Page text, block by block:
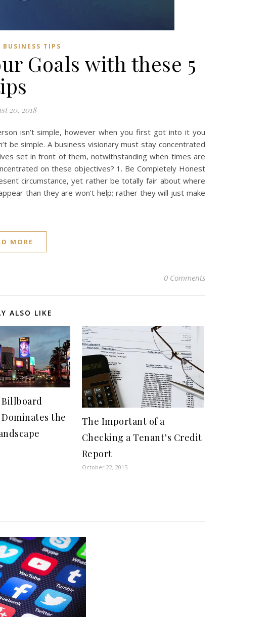
BUSINESS TIPS
Goals with these 5
20, 2018
isn’t simple, however when you first got into it you
be simple. A business visionary must stay concentrated
set in front of them, notwithstanding when times are
on these objectives? 1. Be Completely Honest
circumstance, yet rather be totally fair about where
than they are won’t help; rather they will just make
MORE
0 Comments
ALSO LIKE
the
The Important of a
Checking a Tenant’s Credit
Report
October 22, 2015